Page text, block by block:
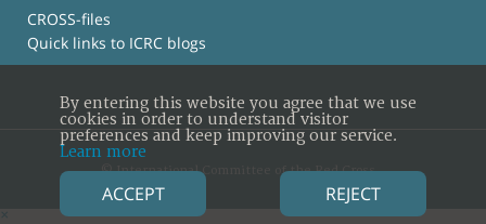
CROSS-files
Quick links to ICRC blogs
© International Committee of the Red Cross
×
By entering this website you agree that we use
cookies in order to understand visitor
preferences and keep improving our service.
Learn more
ACCEPT REJECT